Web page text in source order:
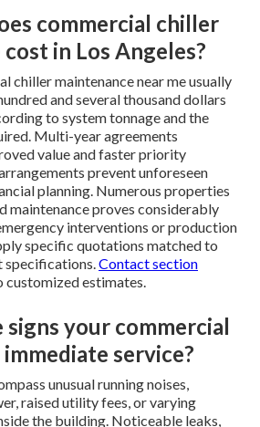
commercial chiller
in Los Angeles?
chiller maintenance near me usually
and several thousand dollars
to system tonnage and the
Multi-year agreements
value and faster priority
prevent unforeseen
planning. Numerous properties
maintenance proves considerably
interventions or production
specific quotations matched to
specifications. Contact section
customized estimates.
your commercial
service?
unusual running noises,
raised utility fees, or varying
the building. Noticeable leaks,